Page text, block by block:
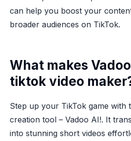
can help you boost your
broader audiences on TikTok.
What makes
tiktok video
Step up your TikTok game with
creation tool – Vadoo AI!. It
into stunning short videos